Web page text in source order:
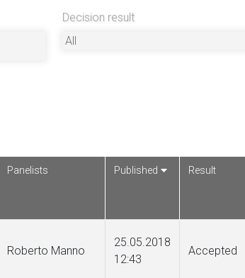
Decision result
Panelists Published Result
Roberto Manno
25.05.2018
12:43
Accepted